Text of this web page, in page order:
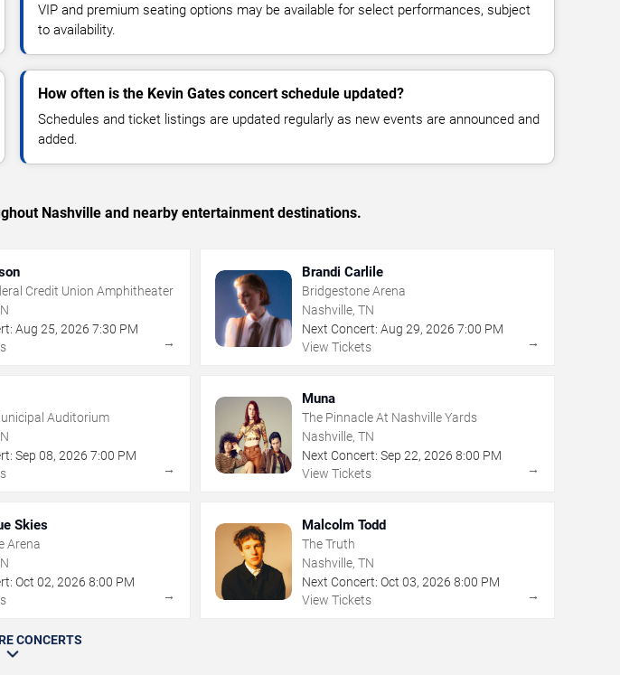
VIP and premium seating options may be available for select performances, subject
to availability.
How often is the Kevin Gates concert schedule updated?
Schedules and ticket listings are updated regularly as new events are announced and
added.
Nashville and nearby entertainment destinations.
Credit Union Amphitheater
Aug 25,2026 7:30 PM
→
Brandi Carlile
Bridgestone Arena
Nashville, TN
Next Concert: Aug 29, 2026 7:00 PM
View Tickets
→
Auditorium
Sep 08,2026 7:00 PM
→
Muna
The Pinnacle At Nashville Yards
Nashville, TN
Next Concert: Sep 22, 2026 8:00 PM
View Tickets
→
Skies
Arena
Oct 02,2026 8:00 PM
→
Malcolm Todd
The Truth
Nashville, TN
Next Concert: Oct 03, 2026 8:00 PM
View Tickets
→
CONCERTS